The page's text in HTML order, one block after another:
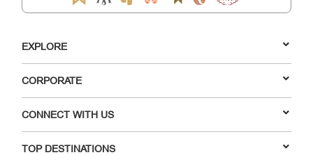
EXPLORE
CORPORATE
CONNECT WITH US
TOP DESTINATIONS